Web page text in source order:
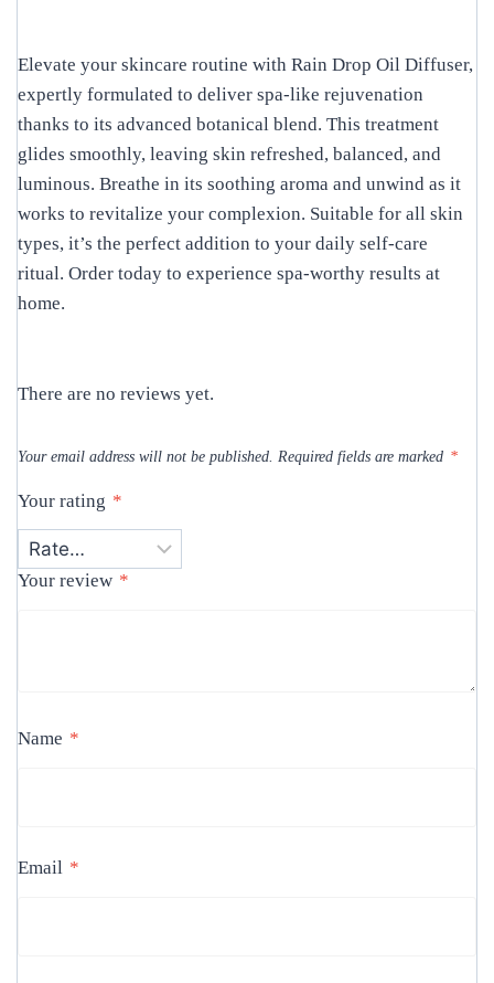
Elevate your skincare routine with Rain Drop Oil Diffuser,
expertly formulated to deliver spa-like rejuvenation
thanks to its advanced botanical blend. This treatment
glides smoothly, leaving skin refreshed, balanced, and
luminous. Breathe in its soothing aroma and unwind as it
works to revitalize your complexion. Suitable for all skin
types, it’s the perfect addition to your daily self-care
ritual. Order today to experience spa-worthy results at
home.
There are no reviews yet.
Your email address will not be published. Required fields are marked *
Your rating *
Your review *
Name *
Email *